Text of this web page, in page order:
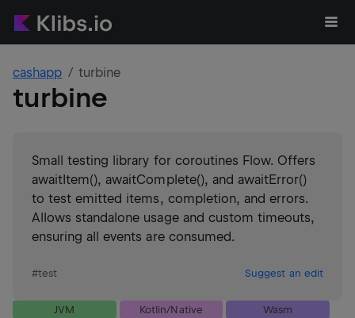
cashapp turbine
turbine
Small testing library for coroutines Flow. Offers
awaitItem(), awaitComplete(), and awaitError()
to test emitted items, completion, and errors.
Allows standalone usage and custom timeouts,
ensuring all events are consumed.
#test Suggest an edit
JVM Kotlin/Native
Wasm